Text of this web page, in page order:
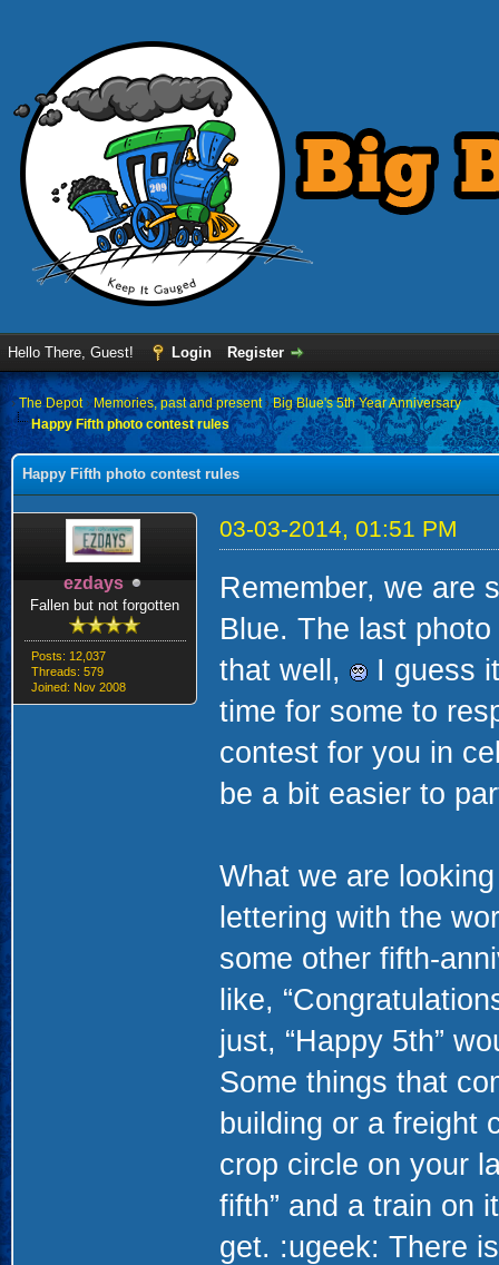
Hello There, Guest! Login Register
›The Depot›Memories, past and present›Big Blue's 5th Year Anniversary
Happy Fifth photo contest rules
Happy Fifth photo contest rules
ezdays
Fallen but not forgotten
Posts: 12,037
Threads: 579
Joined: Nov 2008
03-03-2014, 01:51 PM
Remember, we are
Blue. The last
that well,
I guess
time for some to
contest for you in
be a bit easier to
What we are
lettering with the
some other fifth-
like,
just, “Happy 5th”
Some things that
building or a freight
crop circle on your
fifth” and a train on
get. :ugeek: There